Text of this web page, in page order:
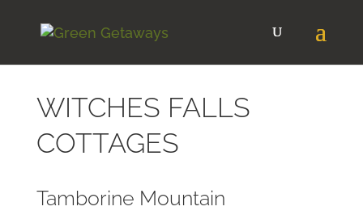
WITCHES FALLS
COTTAGES
Tamborine Mountain